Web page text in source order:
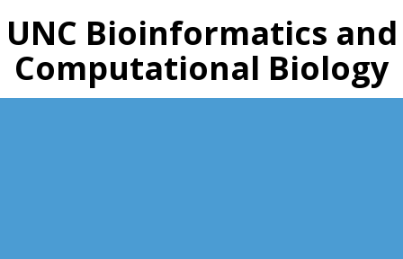
to
main
UNC Bioinformatics and
Computational Biology